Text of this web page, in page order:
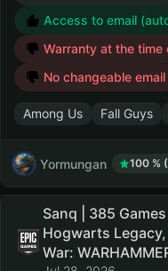
Access to email
Warranty at the time
No changeable email
Among Us Fall Guys
Yormungan 100 %
Sanq | 385
Hogwarts
War: